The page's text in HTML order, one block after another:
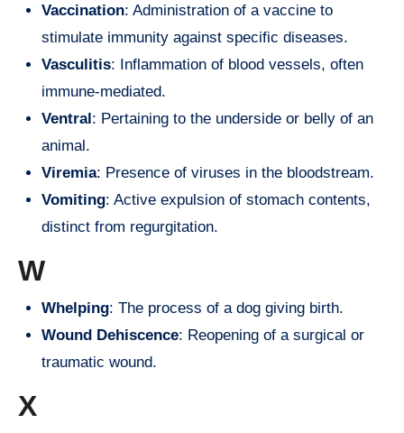
Vaccination: Administration of a vaccine to
stimulate immunity against specific diseases.
Vasculitis: Inflammation of blood vessels, often
immune-mediated.
Ventral: Pertaining to the underside or belly of an
animal.
Viremia: Presence of viruses in the bloodstream.
Vomiting: Active expulsion of stomach contents,
distinct from regurgitation.
W
Whelping: The process of a dog giving birth.
Wound Dehiscence: Reopening of a surgical or
traumatic wound.
X